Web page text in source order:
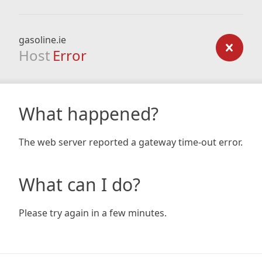
gasoline.ie
Host Error
What happened?
The web server reported a gateway time-out error.
What can I do?
Please try again in a few minutes.